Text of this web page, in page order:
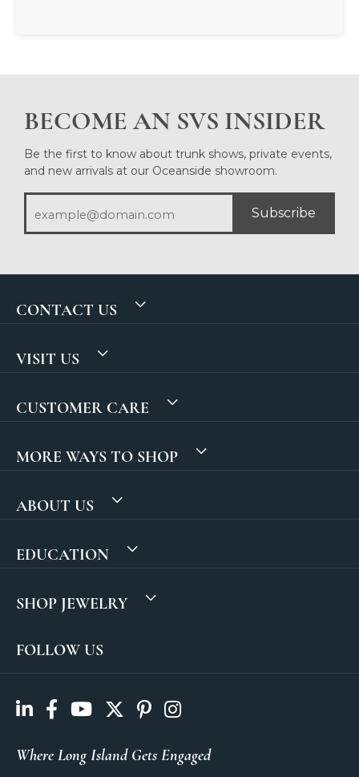
BECOME AN SVS INSIDER
Be the first to know about trunk shows, private events,
and new arrivals at our Oceanside showroom.
Subscribe
CONTACT US
VISIT US
CUSTOMER CARE
MORE WAYS TO SHOP
ABOUT US
EDUCATION
SHOP JEWELRY
FOLLOW US
Where Long Island Gets Engaged